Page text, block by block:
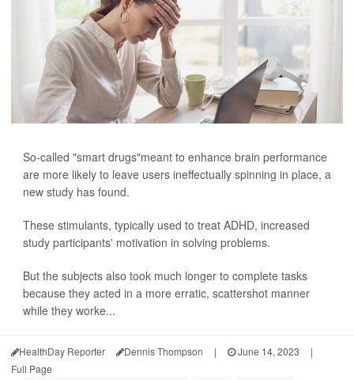
So-called "smart drugs"meant to enhance brain performance
are more likely to leave users ineffectually spinning in place, a
new study has found.
These stimulants, typically used to treat ADHD, increased
study participants' motivation in solving problems.
But the subjects also took much longer to complete tasks
because they acted in a more erratic, scattershot manner
while they worke...
HealthDay Reporter Dennis Thompson | June 14, 2023
|
Full Page